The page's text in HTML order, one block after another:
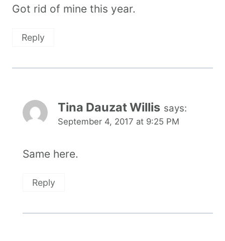
Got rid of mine this year.
Reply
Tina Dauzat Willis says:
September 4, 2017 at 9:25 PM
Same here.
Reply